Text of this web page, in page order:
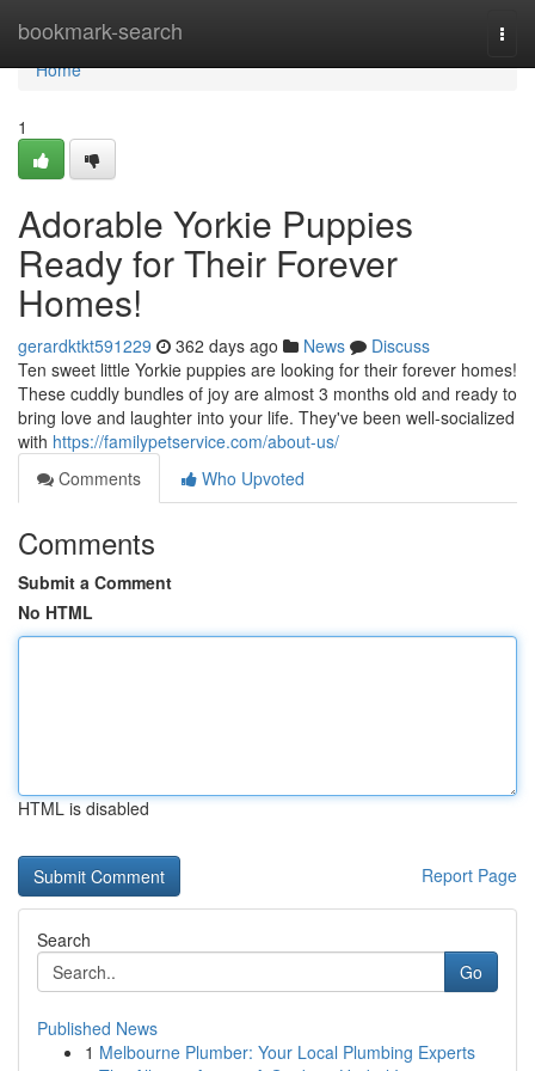
bookmark-search
Home
Home
1
Adorable Yorkie Puppies
Ready for Their Forever
Homes!
gerardktkt591229 362 days ago News
Discuss
Ten sweet little Yorkie puppies are looking for their forever homes!
These cuddly bundles of joy are almost 3 months old and ready to
bring love and laughter into your life. They've been well-socialized
with https://familypetservice.com/about-us/
Comments
Who Upvoted
Comments
Submit a Comment
No HTML
HTML is disabled
Report Page
Search
Go
Published News
1 Melbourne Plumber: Your Local Plumbing Experts